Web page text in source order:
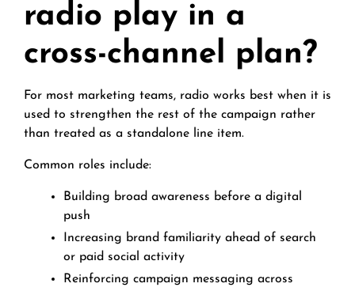
radio play in a
cross-channel plan?
For most marketing teams, radio works best when it is
used to strengthen the rest of the campaign rather
than treated as a standalone line item.
Common roles include:
Building broad awareness before a digital
push
Increasing brand familiarity ahead of search
or paid social activity
Reinforcing campaign messaging across